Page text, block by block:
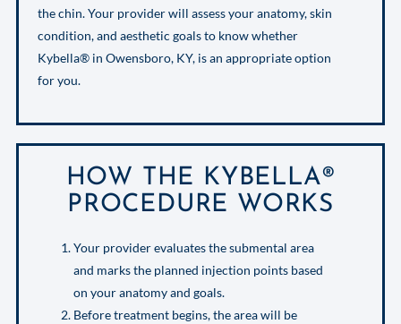
the chin. Your provider will assess your anatomy, skin
condition, and aesthetic goals to know whether
Kybella® in Owensboro, KY, is an appropriate option
for you.
HOW THE KYBELLA®
PROCEDURE WORKS
Your provider evaluates the submental area
and marks the planned injection points based
on your anatomy and goals.
Before treatment begins, the area will be